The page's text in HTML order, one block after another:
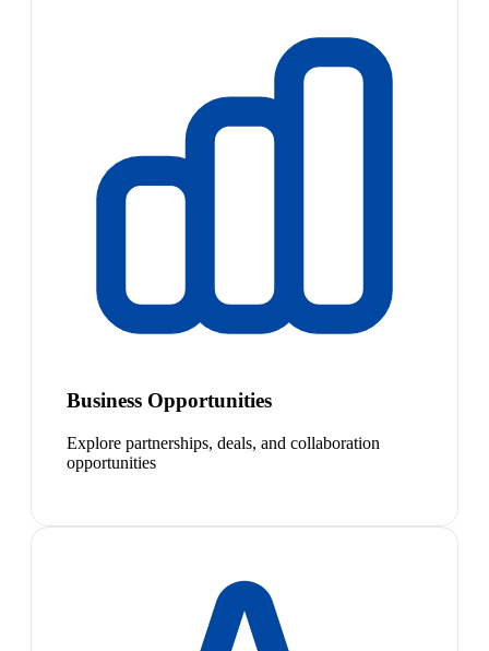
Business Opportunities
Explore partnerships, deals, and collaboration
opportunities